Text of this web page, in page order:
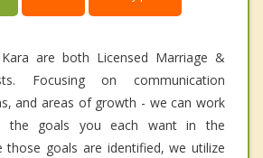
are both Licensed Marriage &
Focusing on communication
and areas of growth - we can work
the goals you each want in the
those goals are identified, we utilize